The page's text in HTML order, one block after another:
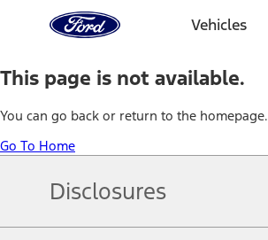
Home
Page
Vehicles
This page is not available.
You can go back or return to the homepage.
Go To Home
Disclosures